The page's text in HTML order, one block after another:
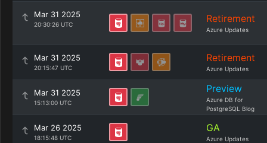
Mar 31 2025
20:30:26 UTC Retirement
Azure Updates
Mar 31 2025
20:15:47 UTC
Retirement
Azure Updates
Mar 31 2025
15:13:00 UTC
Preview
Azure DB for
PostgreSQL Blog
Mar 26 2025
18:15:48 UTC
GA
Azure Updates